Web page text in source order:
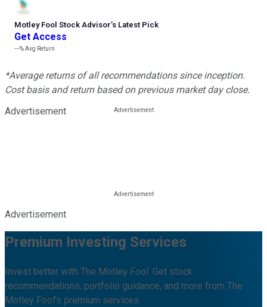
Motley Fool Stock Advisor’s Latest Pick
Get Access
---%Avg Return
*Average returns of all recommendations since inception.
Cost basis and return based on previous market day close.
Advertisement
Advertisement
Premium Investing Services
Invest better with The Motley Fool. Get stock
recommendations, portfolio guidance, and more from The
Motley Fool's premium services.